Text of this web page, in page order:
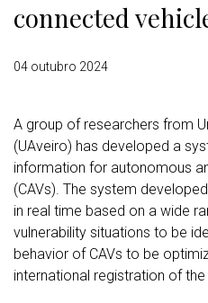
connected
04 outubro 2024
A group of researchers from
(UAveiro) has developed a
information for autonomous
(CAVs). The system
in real time based on a wide
vulnerability situations to be
behavior of CAVs to be
international registration of